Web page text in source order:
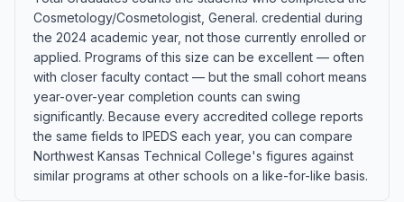
Cosmetology/Cosmetologist, General. credential during
the 2024 academic year, not those currently enrolled or
applied. Programs of this size can be excellent — often
with closer faculty contact — but the small cohort means
year-over-year completion counts can swing
significantly. Because every accredited college reports
the same fields to IPEDS each year, you can compare
Northwest Kansas Technical College's figures against
similar programs at other schools on a like-for-like basis.